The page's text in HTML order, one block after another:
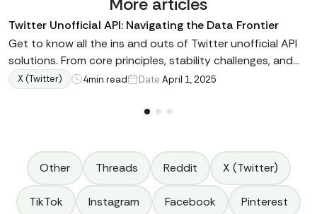
Twitter Unofficial API: Navigating the Data Frontier
Get to know all the ins and outs of Twitter unofficial API
solutions. From core principles, stability challenges, and
reliable alternatives – all in one expert guide
X (Twitter) 4min read Date:April 1, 2025
Other Threads Reddit X (Twitter)
TikTok Instagram Facebook Pinterest